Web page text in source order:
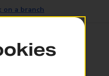
on a branch